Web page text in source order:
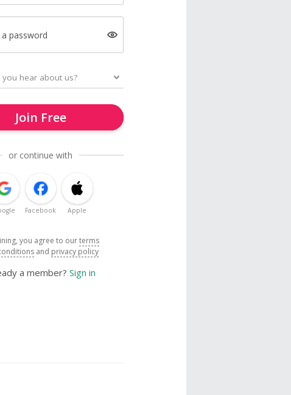
password
Join Free
or continue with
Facebook Apple
you agree to ourterms
and privacy policy
a member? Sign in